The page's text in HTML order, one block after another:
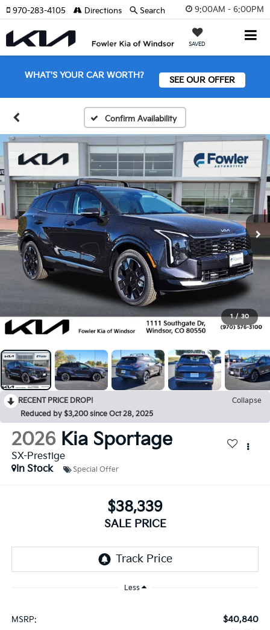
9:00AM - 6:00PM
SAVED
970-283-4105 Directions Search
WHAT'S YOUR CAR WORTH? SEE OUR OFFER
Confirm Availability
1 / 30
RECENT PRICE DROP!
Collapse
Reduced by $3,200 since Oct 28, 2025
2026 Kia Sportage
SX-Prestige
In Stock
Special Offer
$38,339
SALE PRICE
Less
MSRP: $40,840